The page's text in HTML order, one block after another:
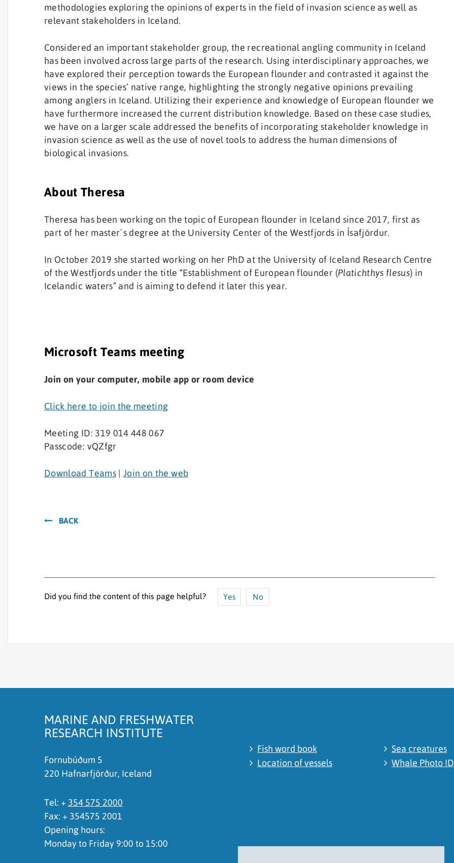
methodologies exploring the opinions of experts in the field of invasion science as well as
relevant stakeholders in Iceland.
Considered an important stakeholder group, the recreational angling community in Iceland
has been involved across large parts of the research. Using interdisciplinary approaches, we
have explored their perception towards the European flounder and contrasted it against the
views in the species’ native range, highlighting the strongly negative opinions prevailing
among anglers in Iceland. Utilizing their experience and knowledge of European flounder we
have furthermore increased the current distribution knowledge. Based on these case studies,
we have on a larger scale addressed the benefits of incorporating stakeholder knowledge in
invasion science as well as the use of novel tools to address the human dimensions of
biological invasions.
About Theresa
Theresa has been working on the topic of European flounder in Iceland since 2017, first as
part of her master´s degree at the University Center of the Westfjords in Ísafjördur.
In October 2019 she started working on her PhD at the University of Iceland Research Centre
of the Westfjords under the title “Establishment of European flounder (Platichthys flesus) in
Icelandic waters” and is aiming to defend it later this year.
Microsoft Teams meeting
Join on your computer, mobile app or room device
Click here to join the meeting
Meeting ID: 319 014 448 067
Passcode: vQZfgr
Download Teams| Join on the web
BACK
Did you find the content of this page helpful? Yes No
MARINE AND FRESHWATER
RESEARCH INSTITUTE
Fornubúðum 5
220 Hafnarfjörður, Iceland
Tel: + 354 575 2000
Fax: + 354575 2001
Opening hours:
Monday to Friday 9:00 to 15:00
Fish word book
Location of vessels
Sea creatures
Whale Photo ID